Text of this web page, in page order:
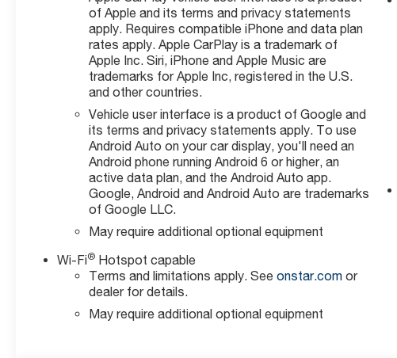
of Apple and its terms and privacy statements
apply. Requires compatible iPhone and data plan
rates apply. Apple CarPlay is a trademark of
Apple Inc. Siri, iPhone and Apple Music are
trademarks for Apple Inc, registered in the U.S.
and other countries.
Vehicle user interface is a product of Google and
its terms and privacy statements apply. To use
Android Auto on your car display, you'll need an
Android phone running Android 6 or higher, an
active data plan, and the Android Auto app.
Google, Android and Android Auto are trademarks
of Google LLC.
May require additional optional equipment
Wi-Fi® Hotspot capable
Terms and limitations apply. Seeonstar.com or
dealer for details.
May require additional optional equipment